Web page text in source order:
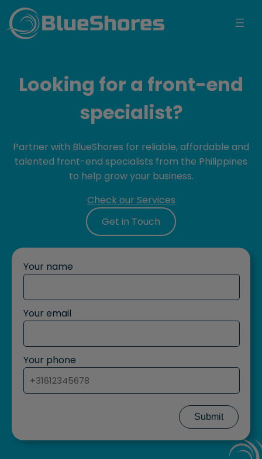
BlueShores
Looking for a front-end
specialist?
Partner with BlueShores for reliable, affordable and
talented front-end specialists from the Philippines
to help grow your business.
Check our Services
Get in Touch
Your name
Your email
Your phone
Submit